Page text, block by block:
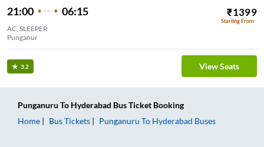
21:00 06:15 ₹1399
Starting From
AC, SLEEPER
Punganur
3.2 View Seats
Punganuru To Hyderabad Bus Ticket Booking
Home
Bus Tickets Punganuru To Hyderabad Buses